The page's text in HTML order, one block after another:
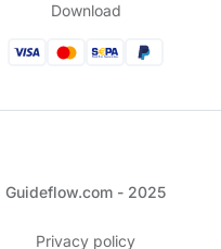
Download
Guideflow.com - 2025
Privacy policy